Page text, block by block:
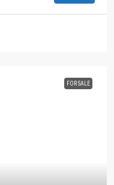
FOR SALE